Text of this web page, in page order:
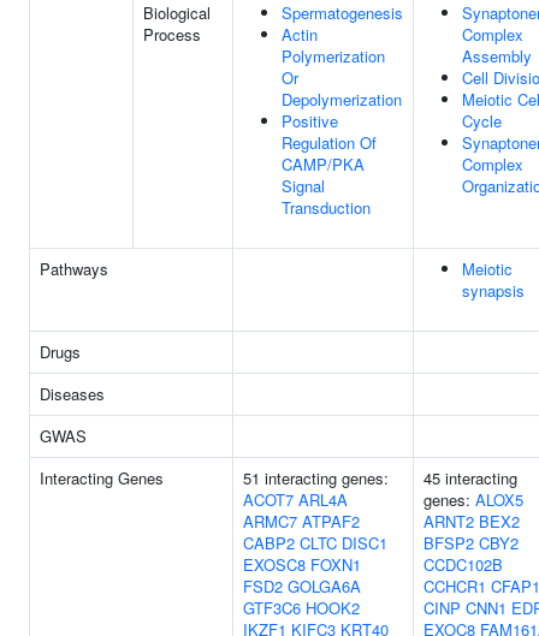
Biological
Process
Spermatogenesis
Actin
Polymerization
Or
Depolymerization
Positive
Regulation Of
CAMP/PKA
Signal
Transduction
Complex
Assembly
Cell
Meiotic
Cycle
Complex
Pathways
Meiotic
synapsis
Drugs
Diseases
GWAS
Interacting Genes
51 interacting genes:
ACOT7 ARL4A
ARMC7 ATPAF2
CABP2 CLTC DISC1
EXOSC8 FOXN1
FSD2 GOLGA6A
GTF3C6 HOOK2
IKZF1 KIFC3 KRT40
45 interacting
genes: ALOX5
ARNT2 BEX2
BFSP2 CBY2
CCDC102B
CCHCR1
CINP CNN1
EXOC8